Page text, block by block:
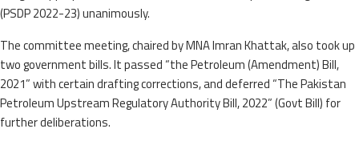
(PSDP 2022-23) unanimously.
The committee meeting, chaired by MNA Imran Khattak, also took up
two government bills. It passed “the Petroleum (Amendment) Bill,
2021” with certain drafting corrections, and deferred “The Pakistan
Petroleum Upstream Regulatory Authority Bill, 2022” (Govt Bill) for
further deliberations.